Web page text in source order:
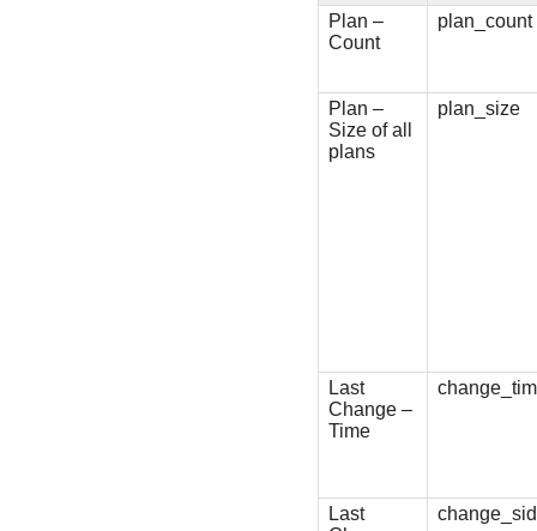
Plan –
Count
plan_count
Plan –
Size of all
plans
plan_size
Last
Change –
Time
Last
change_sid